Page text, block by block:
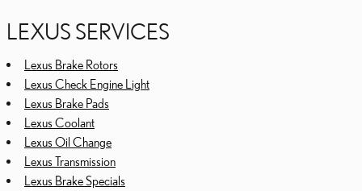
LEXUS SERVICES
Lexus Brake Rotors
Lexus Check Engine Light
Lexus Brake Pads
Lexus Coolant
Lexus Oil Change
Lexus Transmission
Lexus Brake Specials